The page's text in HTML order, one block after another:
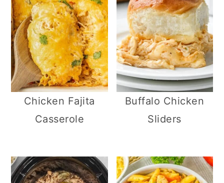
Chicken Fajita
Casserole
Buffalo Chicken
Sliders